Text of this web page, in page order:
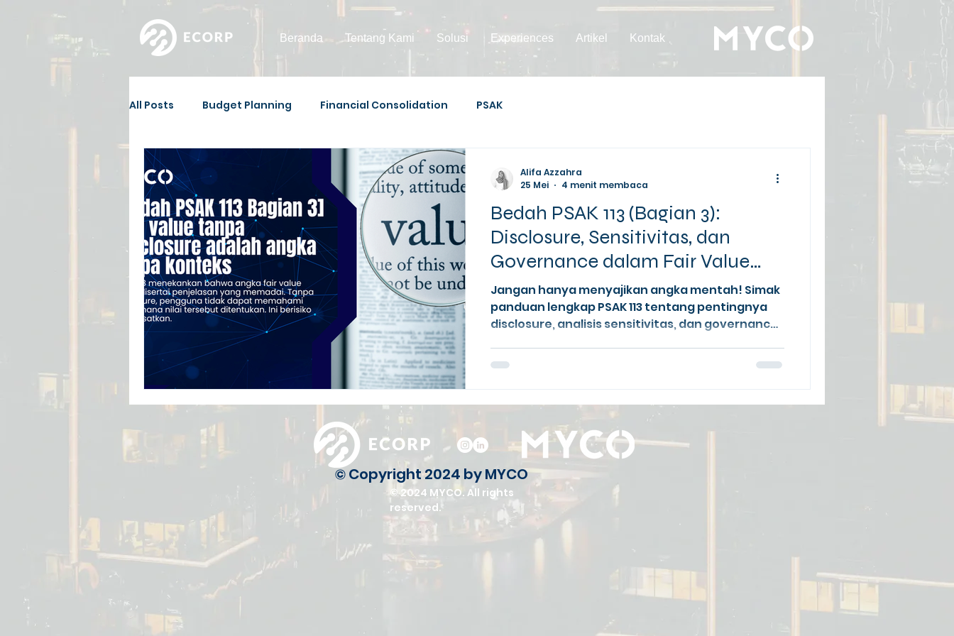
Beranda Tentang Kami Solusi Experiences Artikel Kontak
All Posts Budget Planning Financial Consolidation PSAK
Bedah PSAK 113 (Bagian 3):
Disclosure, Sensitivitas, dan
Governance dalam Fair Value
Measurement
Jangan hanya menyajikan angka mentah! Simak
panduan lengkap PSAK 113 tentang pentingnya
disclosure, analisis sensitivitas, dan governance
Alifa Azzahra
25 Mei
4 menit membaca
© 2024 MYCO. All rights
reserved.
© Copyright 2024 by MYCO